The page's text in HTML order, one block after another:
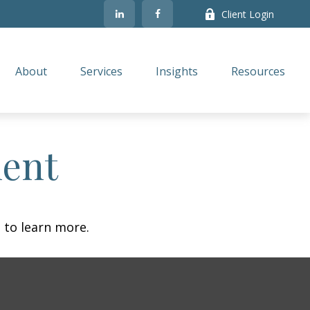
Client Login
About Services Insights Resources
to learn more.